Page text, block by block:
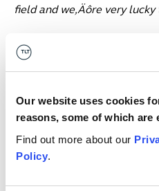
Our website uses cookies
reasons, some of which
Find out more about our
Policy.
field and we‚Äôre very lucky
I‚Äôm
employment team which is
impressive client base and
24 October 2024
Get in touch
KatharineKimber